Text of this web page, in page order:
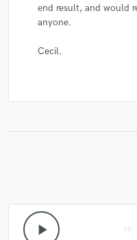
end result, and would
anyone.
Cecil.
play_arrow